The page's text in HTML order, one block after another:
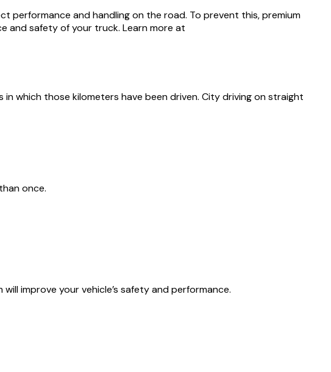
performance and handling on the road. To prevent this, premium
and safety of your truck. Learn more at
which those kilometers have been driven. City driving on straight
once.
improve your vehicle’s safety and performance.